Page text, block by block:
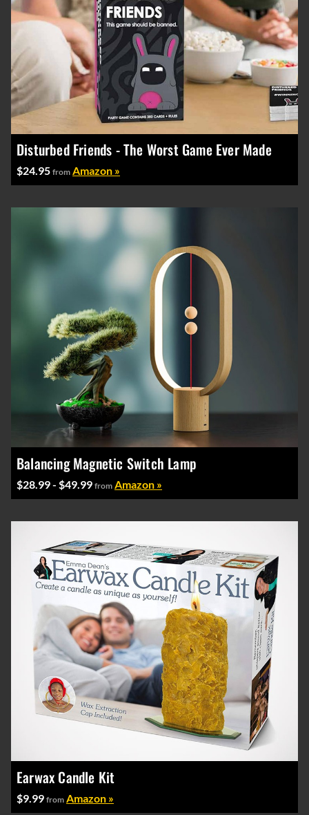
Disturbed Friends - The Worst Game Ever Made
$24.95 from Amazon »
Balancing Magnetic Switch Lamp
$28.99 - $49.99 from Amazon »
Earwax Candle Kit
$9.99 from Amazon »